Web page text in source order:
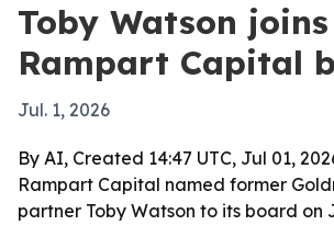
Toby Watson joins
Rampart Capital
Jul. 1, 2026
By AI, Created 14:47 UTC, Jul 01,
Rampart Capital named former
partner Toby Watson to its board on